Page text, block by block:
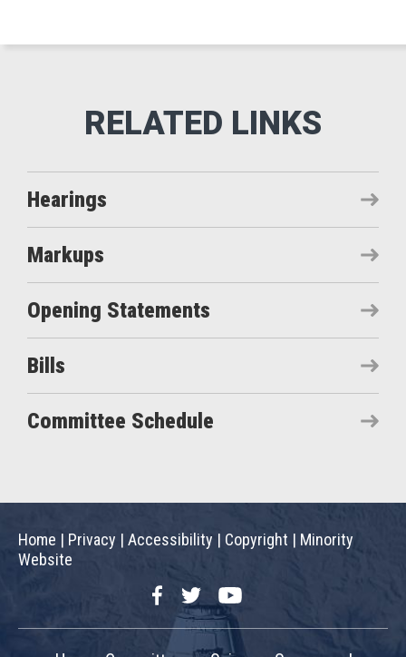
Hearings
Markups
Opening Statements
Bills
Committee Schedule
Home | Privacy | Accessibility | Copyright | Minority
Website
FacebookTwitterYouTube